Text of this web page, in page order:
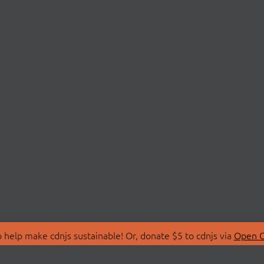
make cdnjs sustainable! Or, donate $5 to cdnjs via Open